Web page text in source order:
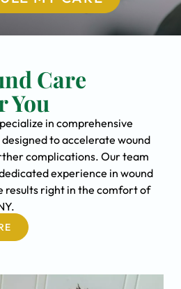
Care
You
in comprehensive
to accelerate wound
complications. Our team
experience in wound
results right in the comfort of